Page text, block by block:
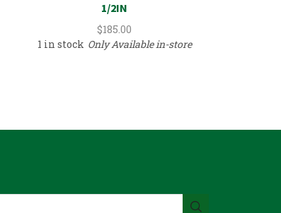
1/2IN
$185.00
1 in stock Only Available in-store